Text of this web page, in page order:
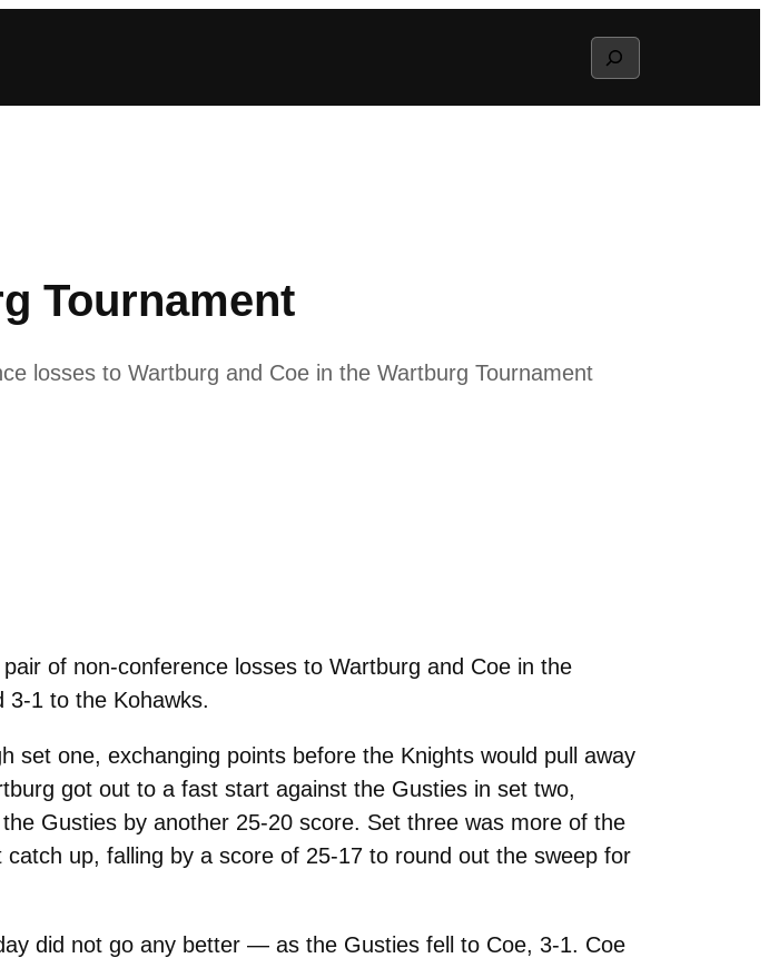
Search
Tournament
losses to Wartburg and Coe in the Wartburg Tournament
of non-conference losses to Wartburg and Coe in the
3-1 to the Kohawks.
one, exchanging points before the Knights would pull away
got out to a fast start against the Gusties in set two,
Gusties by another 25-20 score. Set three was more of the
up, falling by a score of 25-17 to round out the sweep for
did not go any better — as the Gusties fell to Coe, 3-1. Coe